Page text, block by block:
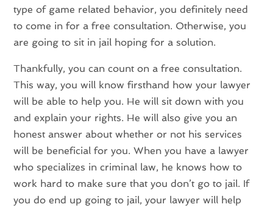
type of game related behavior, you definitely need
to come in for a free consultation. Otherwise, you
are going to sit in jail hoping for a solution.
Thankfully, you can count on a free consultation.
This way, you will know firsthand how your lawyer
will be able to help you. He will sit down with you
and explain your rights. He will also give you an
honest answer about whether or not his services
will be beneficial for you. When you have a lawyer
who specializes in criminal law, he knows how to
work hard to make sure that you don’t go to jail. If
you do end up going to jail, your lawyer will help